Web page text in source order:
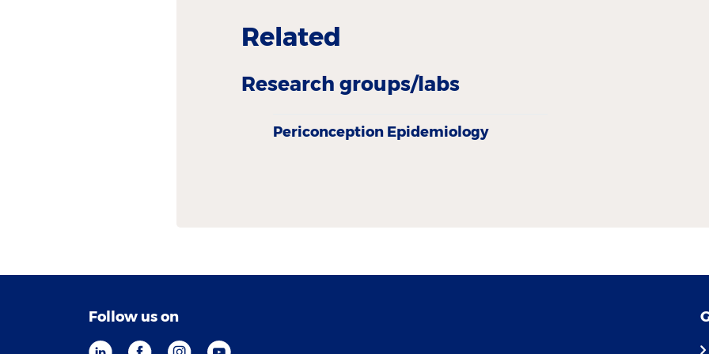
Related
Research groups/labs
Periconception Epidemiology
Follow us on